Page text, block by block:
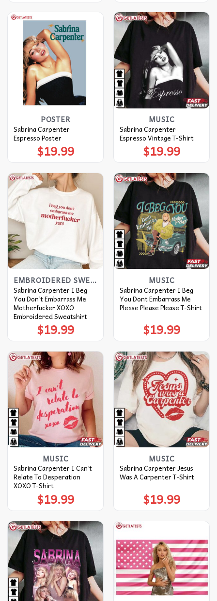
POSTER
Sabrina Carpenter
Espresso Poster
$19.99
MUSIC
Sabrina Carpenter
Espresso Vintage T-Shirt
$19.99
EMBROIDERED SWEATSHIRT
Sabrina Carpenter I Beg
You Don’t Embarrass Me
Motherfucker XOXO
Embroidered Sweatshirt
$19.99
MUSIC
Sabrina Carpenter I Beg
You Dont Embarrass Me
Please Please Please T-Shirt
$19.99
MUSIC
Sabrina Carpenter I Can’t
Relate To Desperation
XOXO T-Shirt
$19.99
MUSIC
Sabrina Carpenter Jesus
Was A Carpenter T-Shirt
$19.99